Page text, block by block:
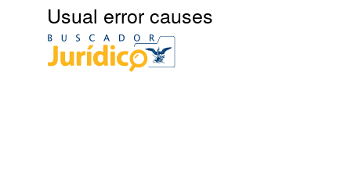
Usual error causes